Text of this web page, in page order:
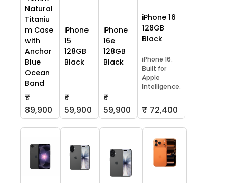
Natural
Titaniu
m Case
with
Anchor
Blue
Ocean
Band
₹
89,900
iPhone
15
128GB
Black
₹
59,900
iPhone
16e
128GB
Black
₹
59,900
iPhone 16
128GB
Black
iPhone 16.
Built for
Apple
Intelligence.
₹ 72,400